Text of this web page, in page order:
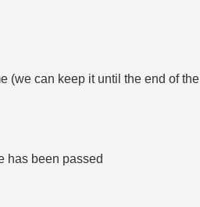
(we can keep it until the end of the
has been passed